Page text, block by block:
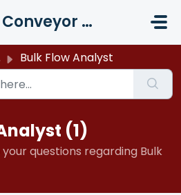
Overland Conveyor Company
Bulk Flow Analyst
(1)
questions regarding Bulk